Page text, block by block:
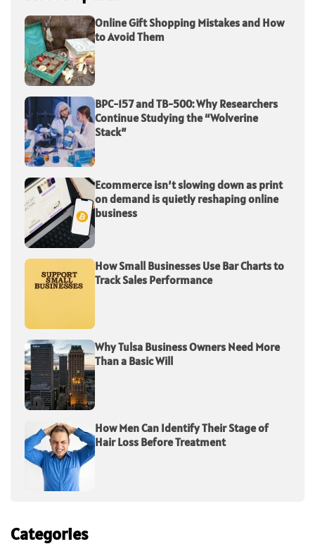
Online Gift Shopping Mistakes and How
to Avoid Them
BPC-157 and TB-500: Why Researchers
Continue Studying the “Wolverine
Stack”
Ecommerce isn’t slowing down as print
on demand is quietly reshaping online
business
How Small Businesses Use Bar Charts to
Track Sales Performance
Why Tulsa Business Owners Need More
Than a Basic Will
How Men Can Identify Their Stage of
Hair Loss Before Treatment
Categories